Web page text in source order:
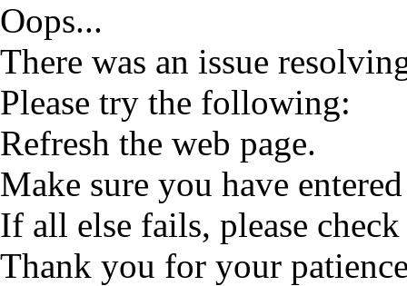
Oops...
There was an issue
Please try the following:
Refresh the web page.
Make sure you have
If all else fails, please
Thank you for your